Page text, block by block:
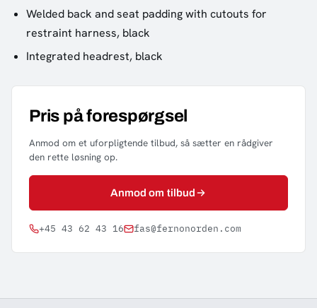
Welded back and seat padding with cutouts for
restraint harness, black
Integrated headrest, black
Pris på forespørgsel
Anmod om et uforpligtende tilbud, så sætter en rådgiver
den rette løsning op.
Anmod om tilbud
+45 43 62 43 16 fas@fernonorden.com